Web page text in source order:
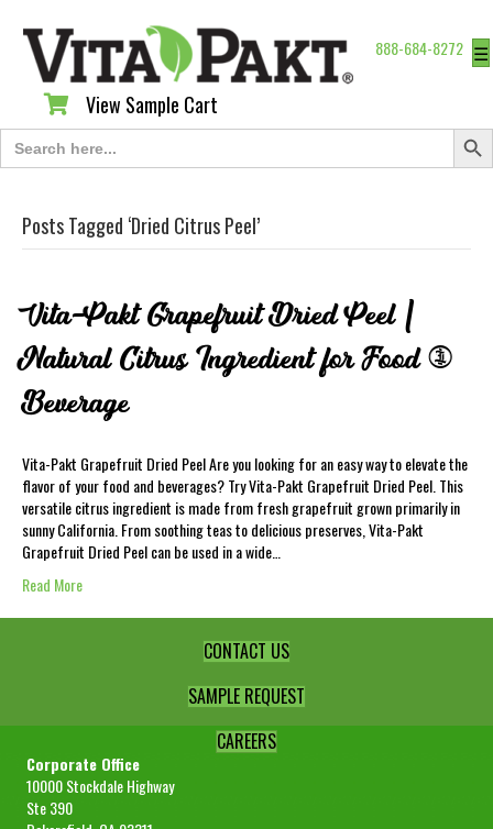
888-684-8272 ☰
View Sample Cart
View Sample Cart
Search
for:
Search
Posts Tagged ‘Dried Citrus Peel’
Vita-Pakt Grapefruit Dried Peel |
Natural Citrus Ingredient for Food &
Beverage
Vita-Pakt Grapefruit Dried Peel Are you looking for an easy way to elevate the
flavor of your food and beverages? Try Vita-Pakt Grapefruit Dried Peel. This
versatile citrus ingredient is made from fresh grapefruit grown primarily in
sunny California. From soothing teas to delicious preserves, Vita-Pakt
Grapefruit Dried Peel can be used in a wide…
Read More
CONTACT US
SAMPLE REQUEST
CAREERS
Corporate Office
10000 Stockdale Highway
Ste 390